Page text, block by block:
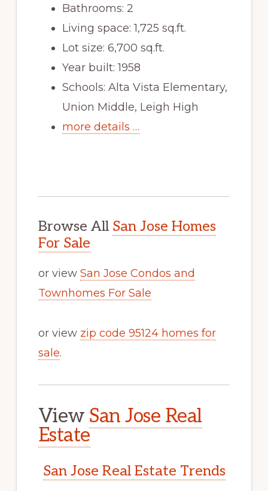
Bathrooms: 2
Living space: 1,725 sq.ft.
Lot size: 6,700 sq.ft.
Year built: 1958
Schools: Alta Vista Elementary,
Union Middle, Leigh High
more details …
Browse All San Jose Homes
For Sale
or view San Jose Condos and
Townhomes For Sale
or view zip code 95124 homes for
sale.
View San Jose Real
Estate
San Jose Real Estate Trends